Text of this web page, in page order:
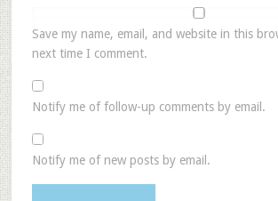
Save my name, email, and website in this
next time I comment.
Notify me of follow-up comments by email.
Notify me of new posts by email.